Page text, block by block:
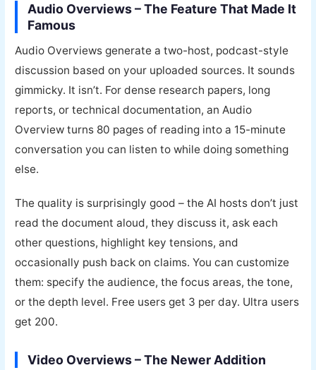
Audio Overviews – The Feature That Made It
Famous
Audio Overviews generate a two-host, podcast-style
discussion based on your uploaded sources. It sounds
gimmicky. It isn’t. For dense research papers, long
reports, or technical documentation, an Audio
Overview turns 80 pages of reading into a 15-minute
conversation you can listen to while doing something
else.
The quality is surprisingly good – the AI hosts don’t just
read the document aloud, they discuss it, ask each
other questions, highlight key tensions, and
occasionally push back on claims. You can customize
them: specify the audience, the focus areas, the tone,
or the depth level. Free users get 3 per day. Ultra users
get 200.
Video Overviews – The Newer Addition